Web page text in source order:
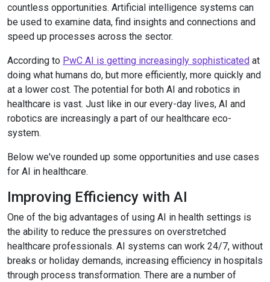
countless opportunities. Artificial intelligence systems can
be used to examine data, find insights and connections and
speed up processes across the sector.
According to PwC AI is getting increasingly sophisticated at
doing what humans do, but more efficiently, more quickly and
at a lower cost. The potential for both AI and robotics in
healthcare is vast. Just like in our every-day lives, AI and
robotics are increasingly a part of our healthcare eco-
system.
Below we've rounded up some opportunities and use cases
for AI in healthcare.
Improving Efficiency with AI
One of the big advantages of using AI in health settings is
the ability to reduce the pressures on overstretched
healthcare professionals. AI systems can work 24/7, without
breaks or holiday demands, increasing efficiency in hospitals
through process transformation. There are a number of